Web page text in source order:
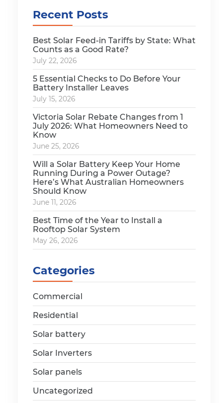
Recent Posts
Best Solar Feed-in Tariffs by State: What
Counts as a Good Rate?
July 22, 2026
5 Essential Checks to Do Before Your
Battery Installer Leaves
July 15, 2026
Victoria Solar Rebate Changes from 1
July 2026: What Homeowners Need to
Know
June 25, 2026
Will a Solar Battery Keep Your Home
Running During a Power Outage?
Here’s What Australian Homeowners
Should Know
June 11, 2026
Best Time of the Year to Install a
Rooftop Solar System
May 26, 2026
Categories
Commercial
Residential
Solar battery
Solar Inverters
Solar panels
Uncategorized